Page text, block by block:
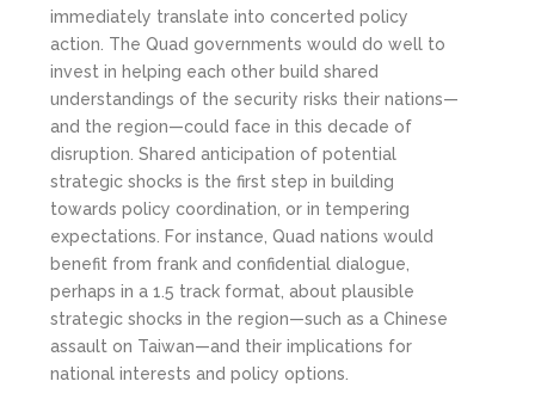
immediately translate into concerted policy
action. The Quad governments would do well to
invest in helping each other build shared
understandings of the security risks their nations—
and the region—could face in this decade of
disruption. Shared anticipation of potential
strategic shocks is the first step in building
towards policy coordination, or in tempering
expectations. For instance, Quad nations would
benefit from frank and confidential dialogue,
perhaps in a 1.5 track format, about plausible
strategic shocks in the region—such as a Chinese
assault on Taiwan—and their implications for
national interests and policy options.